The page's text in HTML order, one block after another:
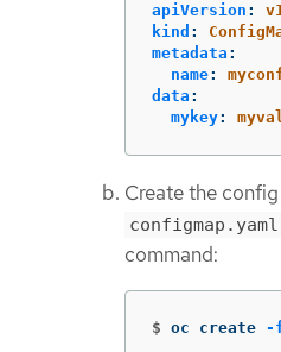
apiVersion :
kind :
metadata :
name:
data :
mykey:
Create the
configmap.yaml
command:
$ oc create -